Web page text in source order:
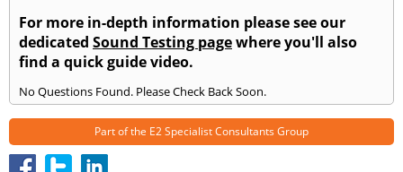
For more in-depth information please see our
dedicated Sound Testing pagewhere you'll also
find a quick guide video.
No Questions Found. Please Check Back Soon.
Part of the E2 Specialist Consultants Group